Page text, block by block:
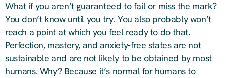
What if you aren’t guaranteed to fail or miss the mark?
You don’t know until you try. You also probably won’t
reach a point at which you feel ready to do that.
Perfection, mastery, and anxiety-free states are not
sustainable and are not likely to be obtained by most
humans. Why? Because it’s normal for humans to